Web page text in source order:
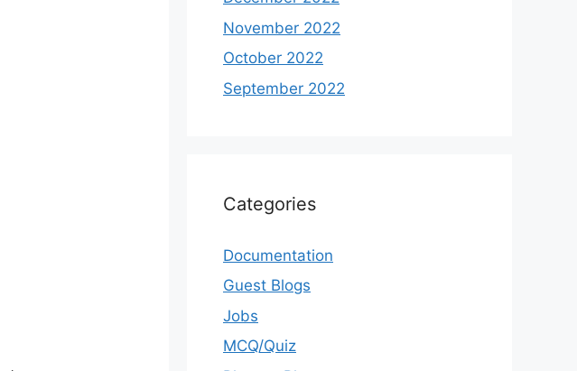
November 2022
October 2022
September 2022
Categories
Documentation
Guest Blogs
Jobs
MCQ/Quiz